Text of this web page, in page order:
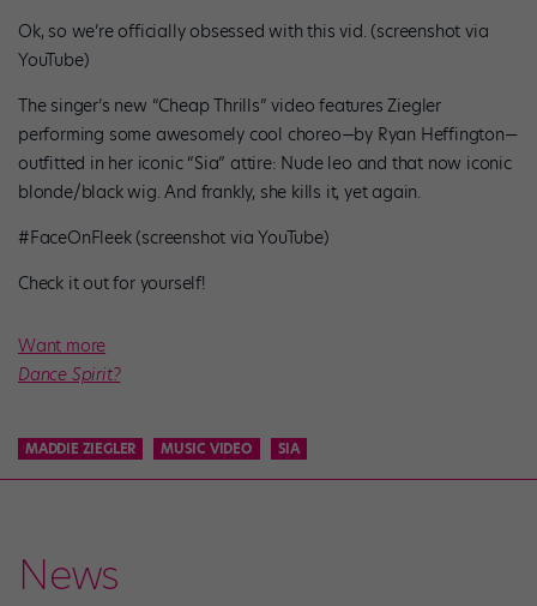
Ok, so we’re officially obsessed with this vid. (screenshot via
YouTube)
The singer’s new “Cheap Thrills” video features Ziegler
performing some awesomely cool choreo—by Ryan Heffington—
outfitted in her iconic “Sia” attire: Nude leo and that now iconic
blonde/black wig. And frankly, she kills it, yet again.
#FaceOnFleek (screenshot via YouTube)
Check it out for yourself!
Want more
Dance Spirit?
MADDIE ZIEGLER MUSIC VIDEO SIA
News